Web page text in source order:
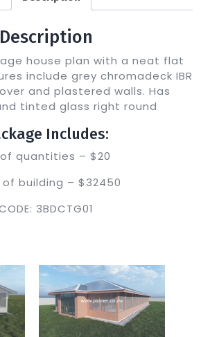
Description
house plan with a neat flat
include grey chromadeck IBR
and plastered walls. Has
tinted glass right round
Includes:
quantities – $20
building – $32450
3BDCTG01